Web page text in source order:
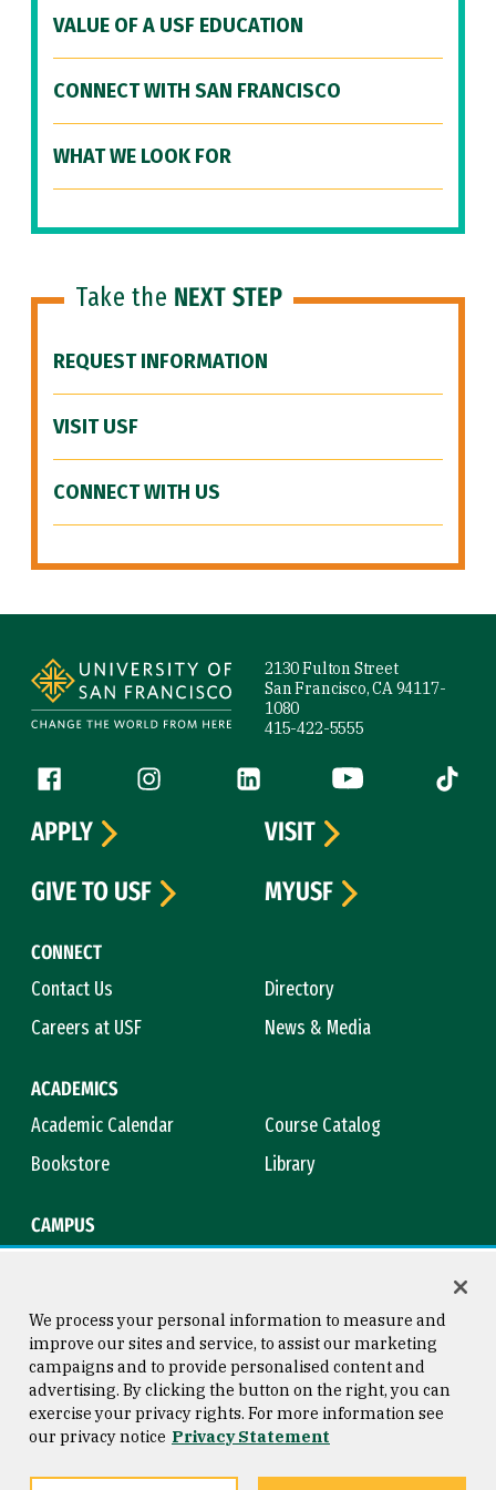
VALUE OF A USF EDUCATION
CONNECT WITH SAN FRANCISCO
WHAT WE LOOK FOR
Take the NEXT STEP
REQUEST INFORMATION
VISIT USF
CONNECT WITH US
2130 Fulton Street
San Francisco, CA 94117-
1080
415-422-5555
Follow us
Facebook (link is external)
Instagram (link is external)
LinkedIn (link is external)
YouTube (link is
Tiktok
CONNECT
Contact Us
Directory
Careers at USF
News & Media
ACADEMICS
Academic Calendar
Course Catalog
Bookstore
Library
CAMPUS
APPLY
VISIT
GIVE TO USF
MYUSF
Consumer Information
Privacy Statement
Copyright © 2026 University of
San Francisco
We process your personal information to measure and
improve our sites and service, to assist our marketing
campaigns and to provide personalised content and
advertising. By clicking the button on the right, you can
exercise your privacy rights. For more information see
our privacy notice Privacy Statement